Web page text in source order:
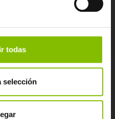
todas
selección
marketing
campaigns